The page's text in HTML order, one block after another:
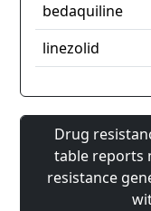
bedaquiline
linezolid
Drug
table reports
resistance